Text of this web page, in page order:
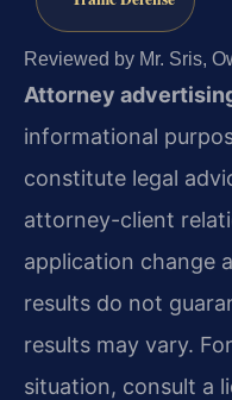
Reviewed by Mr. Sris,
Attorney
informational
constitute legal
attorney-client
application change
results do not
results may vary.
situation, consult a